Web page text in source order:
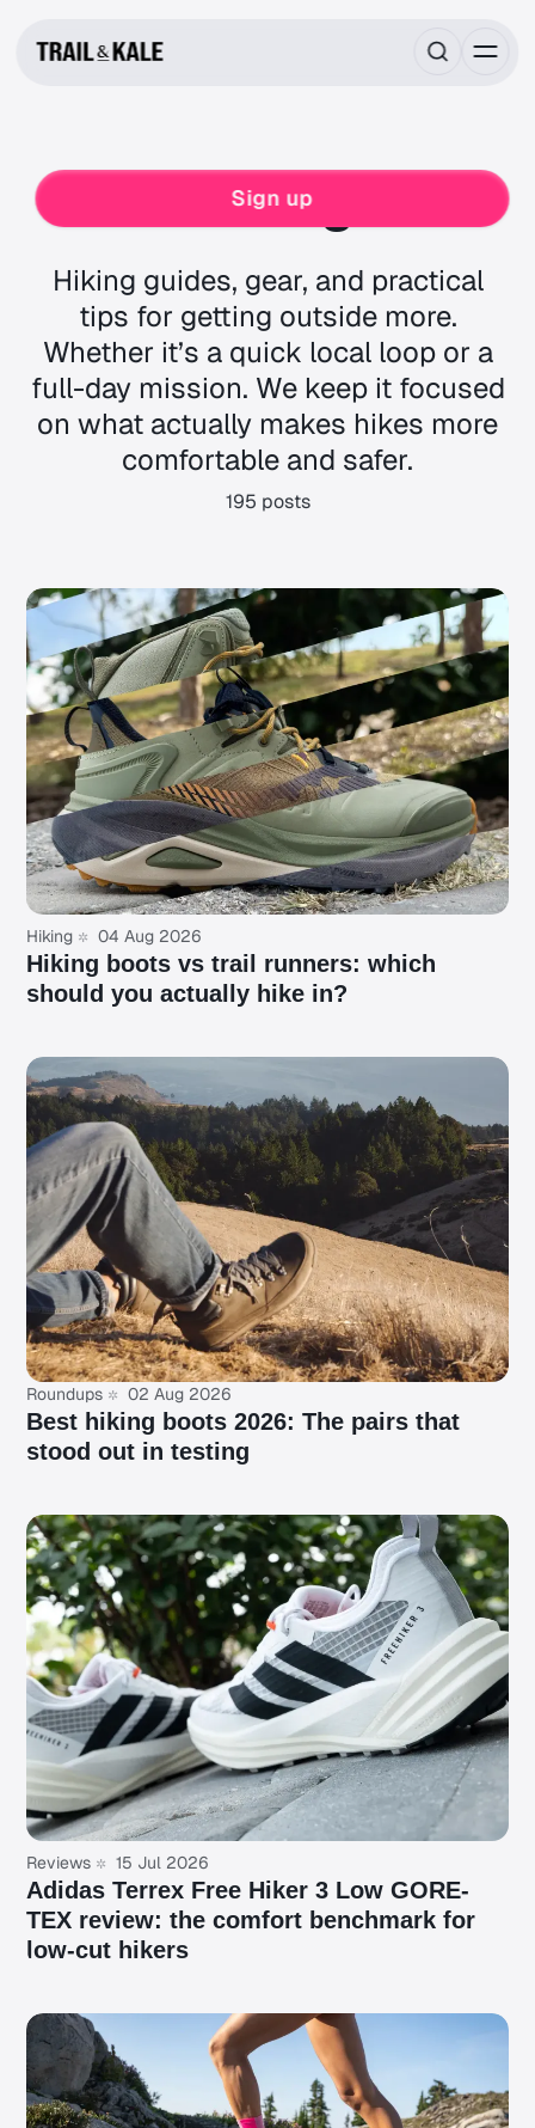
Sign up
Hiking
Hiking guides, gear, and practical
tips for getting outside more.
Whether it’s a quick local loop or a
full-day mission. We keep it focused
on what actually makes hikes more
comfortable and safer.
195 posts
Hiking 04 Aug 2026
Hiking boots vs trail runners: which
should you actually hike in?
Roundups 02 Aug 2026
Best hiking boots 2026: The pairs that
stood out in testing
Reviews 15 Jul 2026
Adidas Terrex Free Hiker 3 Low GORE-
TEX review: the comfort benchmark for
low-cut hikers